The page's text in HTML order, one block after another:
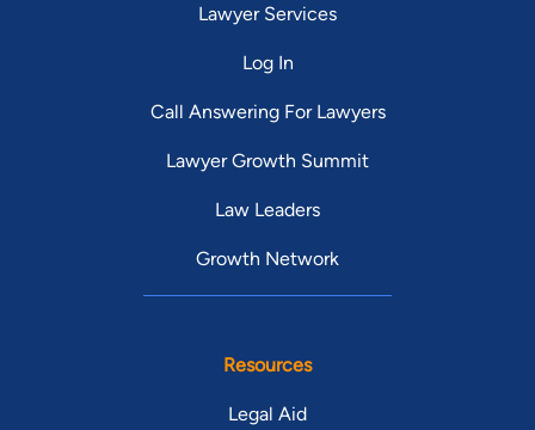
Lawyer Services
Log In
Call Answering For Lawyers
Lawyer Growth Summit
Law Leaders
Growth Network
Resources
Legal Aid